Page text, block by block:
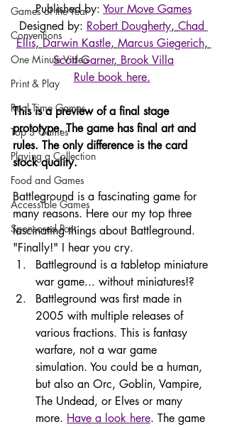
Games of the Year
Conventions
One Minute Video
Print & Play
Real Time Games
Top 3 Games
Playing a Collection
Food and Games
Accessible Games
Sponsored Post
Published by: Your Move Games
Designed by: Robert Dougherty, Chad
Ellis, Darwin Kastle, Marcus Giegerich,
Scott Garner, Brook Villa
Rule book here.
This is a preview of a final stage
prototype. The game has final art and
rules. The only difference is the card
stock quality.
Battleground is a fascinating game for
many reasons. Here our my top three
fascinating things about Battleground.
"Finally!" I hear you cry.
Battleground is a tabletop miniature
war game... without miniatures!?
Battleground was first made in
2005 with multiple releases of
various fractions. This is fantasy
warfare, not a war game
simulation. You could be a human,
but also an Orc, Goblin, Vampire,
The Undead, or Elves or many
more. Have a look here. The game